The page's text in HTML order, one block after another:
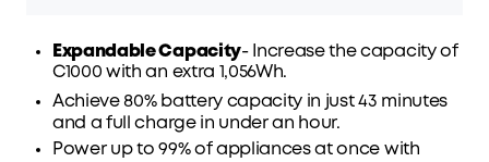
Pay over time with Affirm. See if you qualify at
Expandable Capacity- Increase the capacity of
C1000 with an extra 1,056Wh.
Achieve 80% battery capacity in just 43 minutes
and a full charge in under an hour.
Power up to 99% of appliances at once with